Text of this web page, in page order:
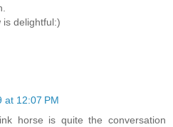
is delightful:)
at 12:07 PM
horse is quite the conversation